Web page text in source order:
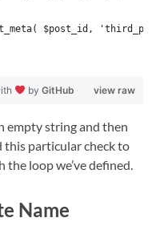
$post_id,
view raw
byGitHub
empty string and then
particular check to
loop we’ve defined.
Name